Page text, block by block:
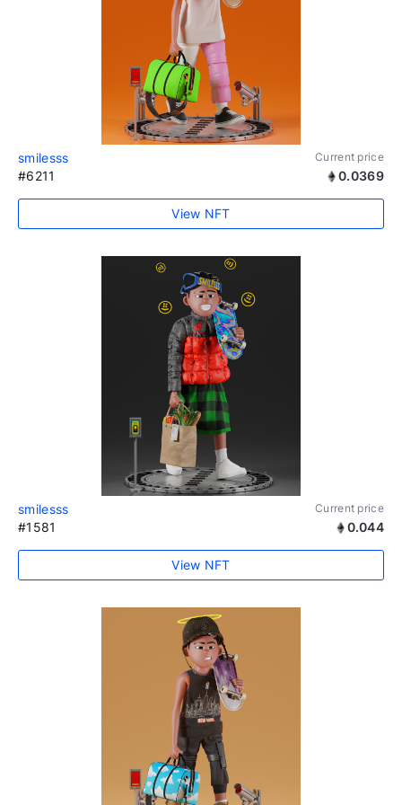
smilesss Current price
#6211 0.0369
View NFT
smilesss Current price
#1581 0.044
View NFT